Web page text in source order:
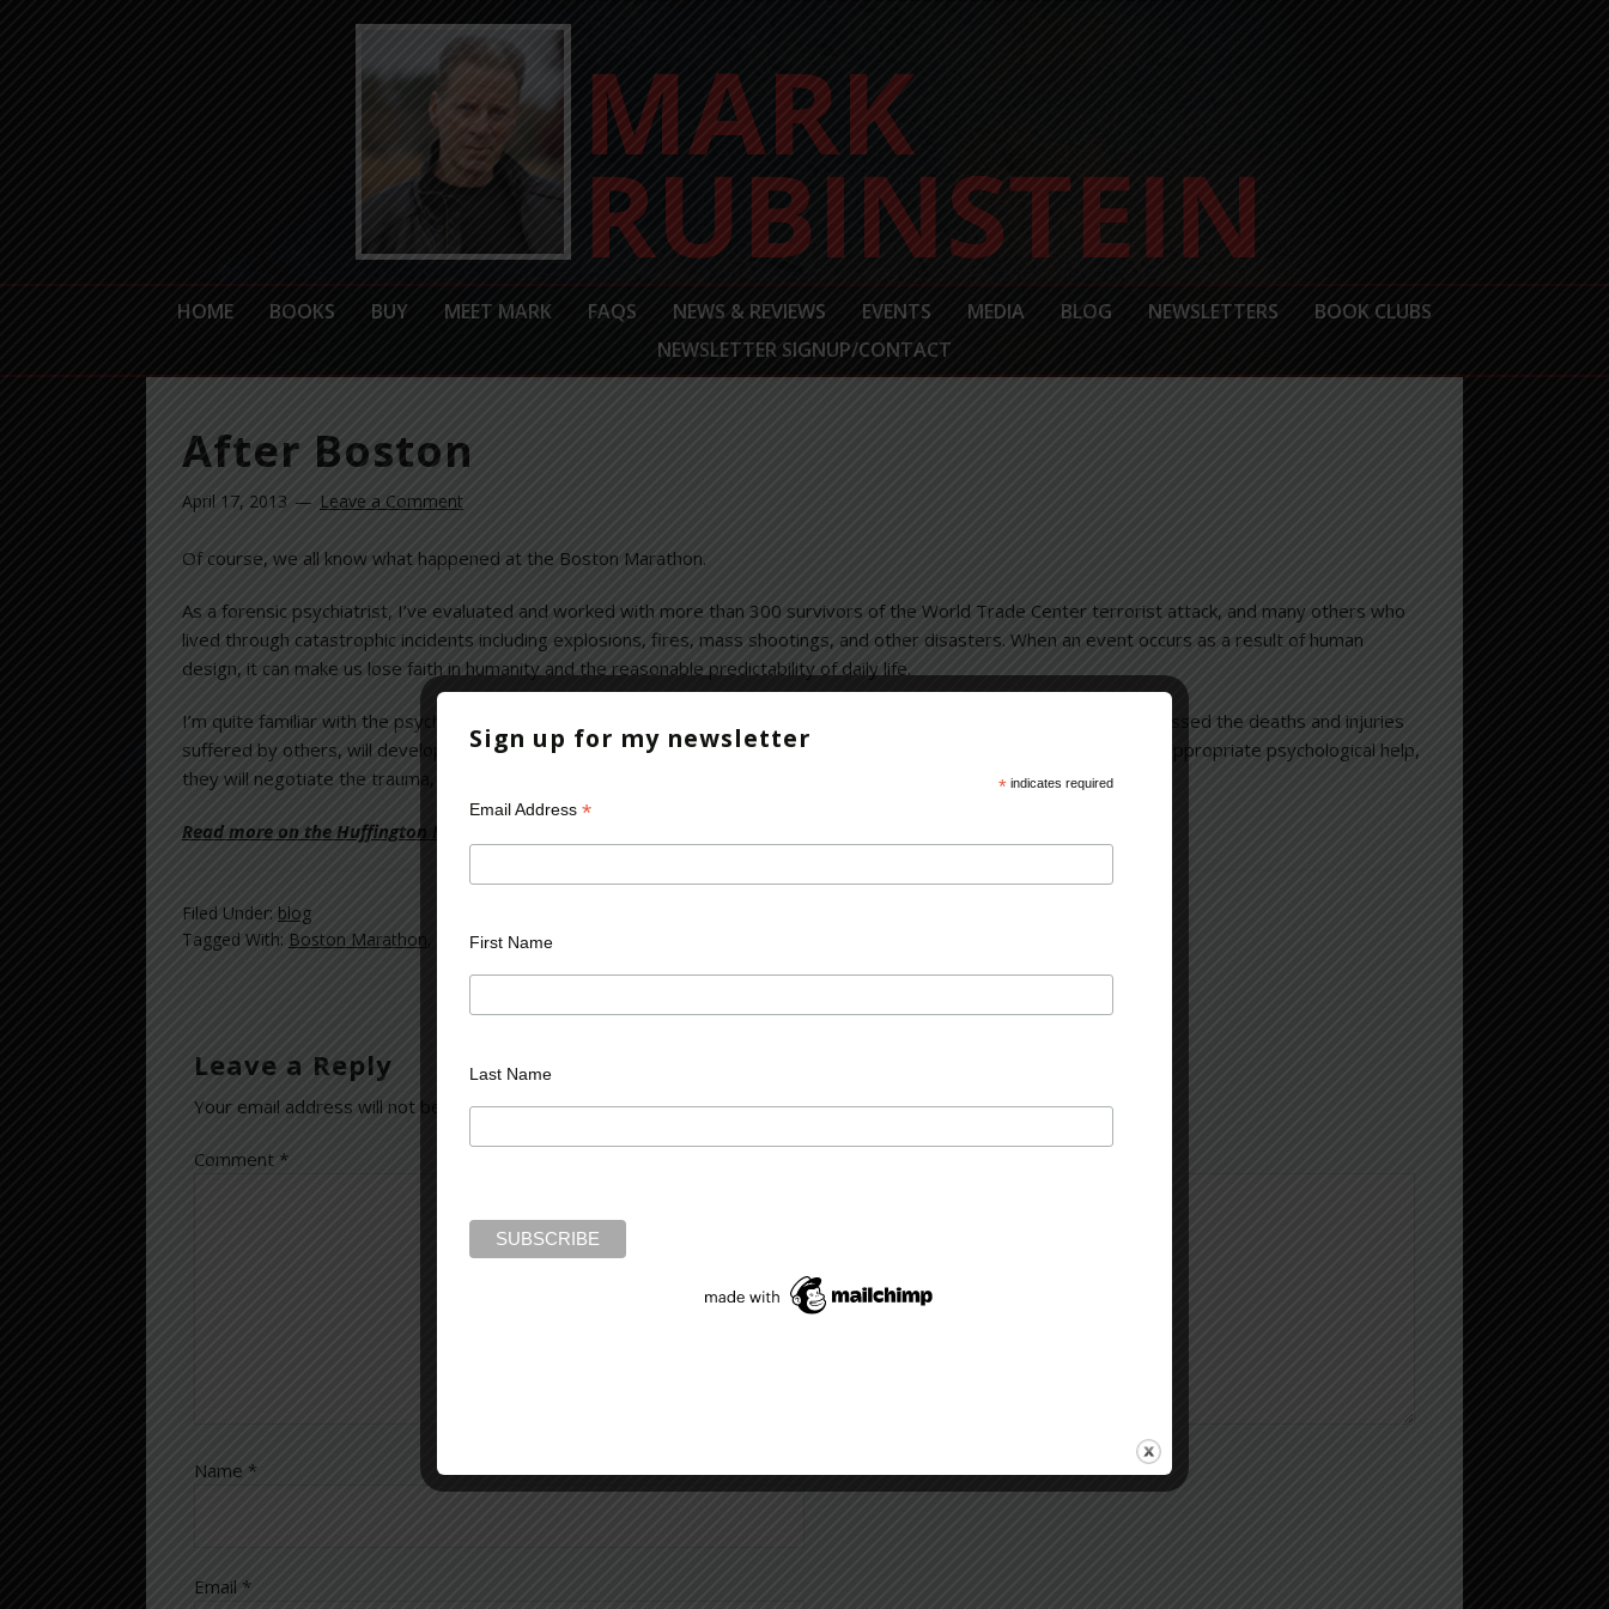
HOME BOOKS BUY MEET MARK FAQS NEWS & REVIEWS EVENTS MEDIA BLOG NEWSLETTERS
BOOK CLUBS
NEWSLETTER SIGNUP/CONTACT
After Boston
April 17, 2013 Leave a Comment
Of course, we all know what happened at the Boston Marathon.
As a forensic psychiatrist, I’ve evaluated and worked with more than 300 survivors of the World Trade Center terrorist attack, and many others who
lived through catastrophic incidents including explosions, fires, mass shootings, and other disasters. When an event occurs as a result of human
design, it can make us lose faith in humanity and the reasonable predictability of daily life.
I’m quite familiar with the psychic toll these horrific assaults take on people. In Boston, some who were injured, or witnessed the deaths and injuries
suffered by others, will develop the well-known signs and symptom of Post-traumatic Stress Disorder. Hopefully, with appropriate psychological help,
they will negotiate the trauma, and in time, will go on with their lives.
Read more on the Huffington Post >>
Filed Under: blog
Tagged With: Boston Marathon catastrophic incidents
Leave a Reply
Your email address will not be published. Required fields are marked*
Comment *
Name *
Email *
Sign up for my newsletter
*indicates required
Email Address *
First Name
Last Name